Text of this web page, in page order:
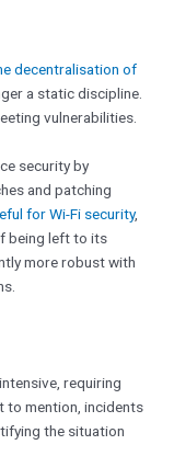
decentralisation of
a static discipline.
vulnerabilities.
security by
and patching
for Wi-Fi security,
being left to its
more robust with
requiring
to mention, incidents
the situation